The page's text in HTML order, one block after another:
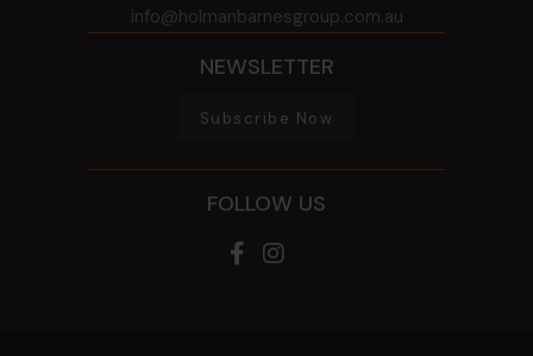
info@holmanbarnesgroup.com.au
NEWSLETTER
Subscribe Now
FOLLOW US